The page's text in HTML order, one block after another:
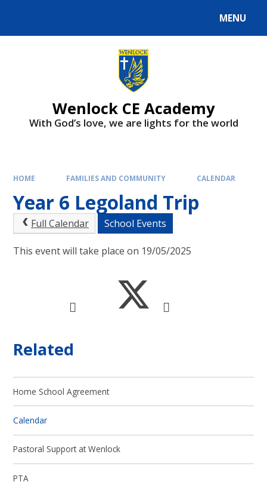
MENU
Wenlock CE Academy
With God’s love, we are lights for the world
HOME FAMILIES AND COMMUNITY CALENDAR
Year 6 Legoland Trip
Full Calendar School Events
This event will take place on 19/05/2025
Related
Home School Agreement
Calendar
Pastoral Support at Wenlock
PTA